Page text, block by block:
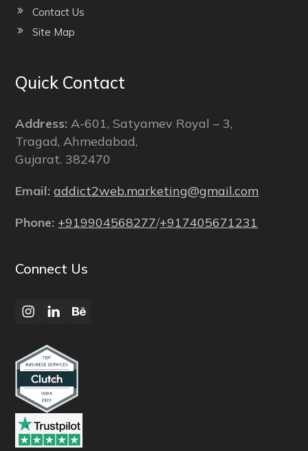
Contact Us
Site Map
Quick Contact
Address: A-601, Satyamev Royal – 3,
Tragad, Ahmedabad,
Gujarat. 382470
Email: addict2web.marketing@gmail.com
Phone: +919904568277/+917405671231
Connect Us
Instagram
LinkedInBehance